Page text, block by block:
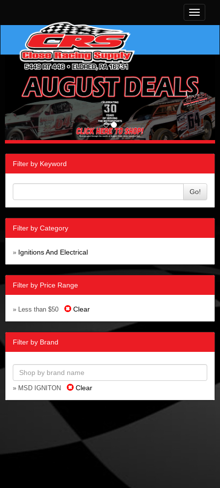
Toggle
Filter by Keyword
Go!
Filter by Category
» Ignitions And Electrical
Filter by Price Range
» Less than $50 Clear
Filter by Brand
» MSD IGNITON Clear